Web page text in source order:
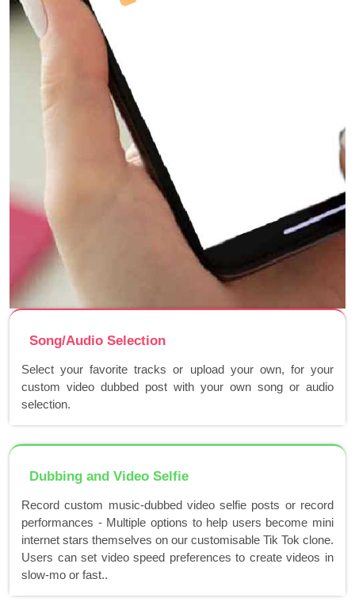
Song/Audio Selection
Select your favorite tracks or upload your own, for your
custom video dubbed post with your own song or audio
selection.
Dubbing and Video Selfie
Record custom music-dubbed video selfie posts or record
performances - Multiple options to help users become mini
internet stars themselves on our customisable Tik Tok clone.
Users can set video speed preferences to create videos in
slow-mo or fast..